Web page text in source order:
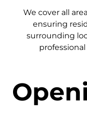
We cover all
ensuring
surrounding